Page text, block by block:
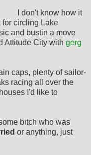
I don't know how it
circling Lake
and bustin a move
Attitude City with gerg
caps, plenty of sailor-
racing all over the
I'd like to
bitch who was
or anything, just